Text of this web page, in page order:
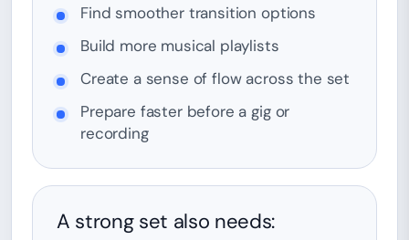
Find smoother transition options
Build more musical playlists
Create a sense of flow across the set
Prepare faster before a gig or
recording
A strong set also needs: